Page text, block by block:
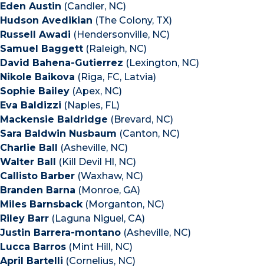
Eden Austin (Candler, NC)
Hudson Avedikian (The Colony, TX)
Russell Awadi (Hendersonville, NC)
Samuel Baggett (Raleigh, NC)
David Bahena-Gutierrez (Lexington, NC)
Nikole Baikova (Riga, FC, Latvia)
Sophie Bailey (Apex, NC)
Eva Baldizzi (Naples, FL)
Mackensie Baldridge (Brevard, NC)
Sara Baldwin Nusbaum (Canton, NC)
Charlie Ball (Asheville, NC)
Walter Ball (Kill Devil Hl, NC)
Callisto Barber (Waxhaw, NC)
Branden Barna (Monroe, GA)
Miles Barnsback(Morganton, NC)
Riley Barr (Laguna Niguel, CA)
Justin Barrera-montano (Asheville, NC)
Lucca Barros (Mint Hill, NC)
April Bartelli (Cornelius, NC)